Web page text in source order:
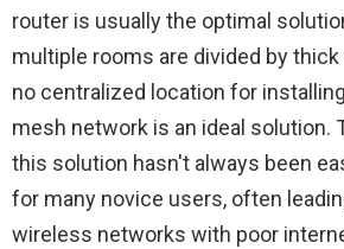
router is usually the optimal
multiple rooms are divided by
no centralized location for
mesh network is an ideal solution.
this solution hasn't always been
for many novice users, often
wireless networks with poor